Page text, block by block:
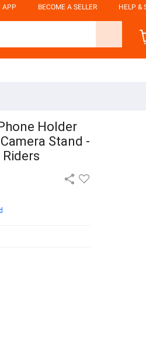
APP BECOME A SELLER HELP &
Holder
Stand -